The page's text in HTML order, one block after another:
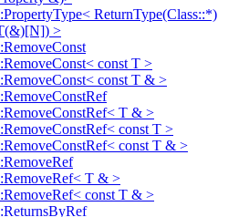
ReturnType(Class::*)
>
const T >
const T & >
T & >
const T >
const T & >
T & >
const T & >